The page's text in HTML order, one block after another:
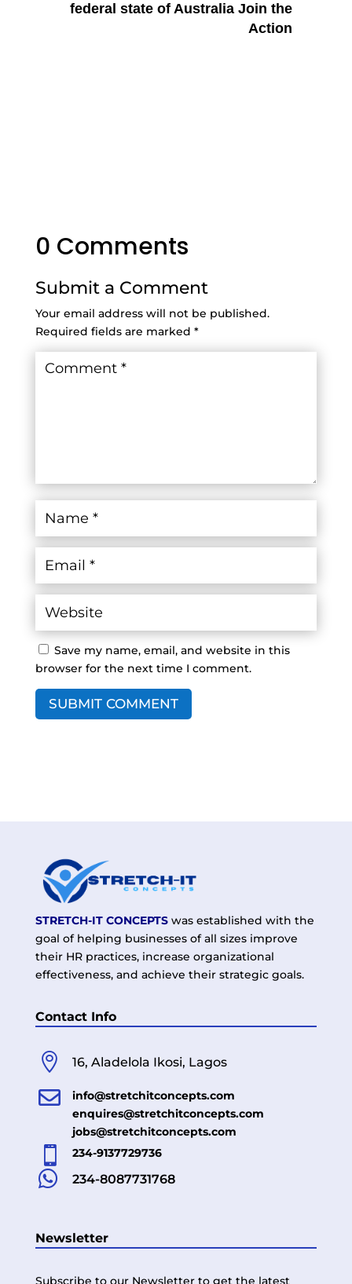
federal state of Australia Join the
Action
0 Comments
Submit a Comment
Your email address will not be published.
Required fields are marked *
Save my name, email, and website in this
browser for the next time I comment.
SUBMIT COMMENT
STRETCH-IT CONCEPTSwas established with the
goal of helping businesses of all sizes improve
their HR practices, increase organizational
effectiveness, and achieve their strategic goals.
Contact Info
 16, Aladelola Ikosi, Lagos

info@stretchitconcepts.com
enquires@stretchitconcepts.com
jobs@stretchitconcepts.com
 234-9137729736
 234-8087731768
Newsletter